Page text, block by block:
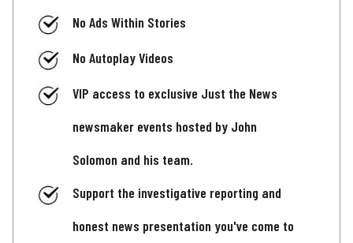
No Ads Within Stories
No Autoplay Videos
VIP access to exclusive Just the News
newsmaker events hosted by John
Solomon and his team.
Support the investigative reporting and
honest news presentation you've come to